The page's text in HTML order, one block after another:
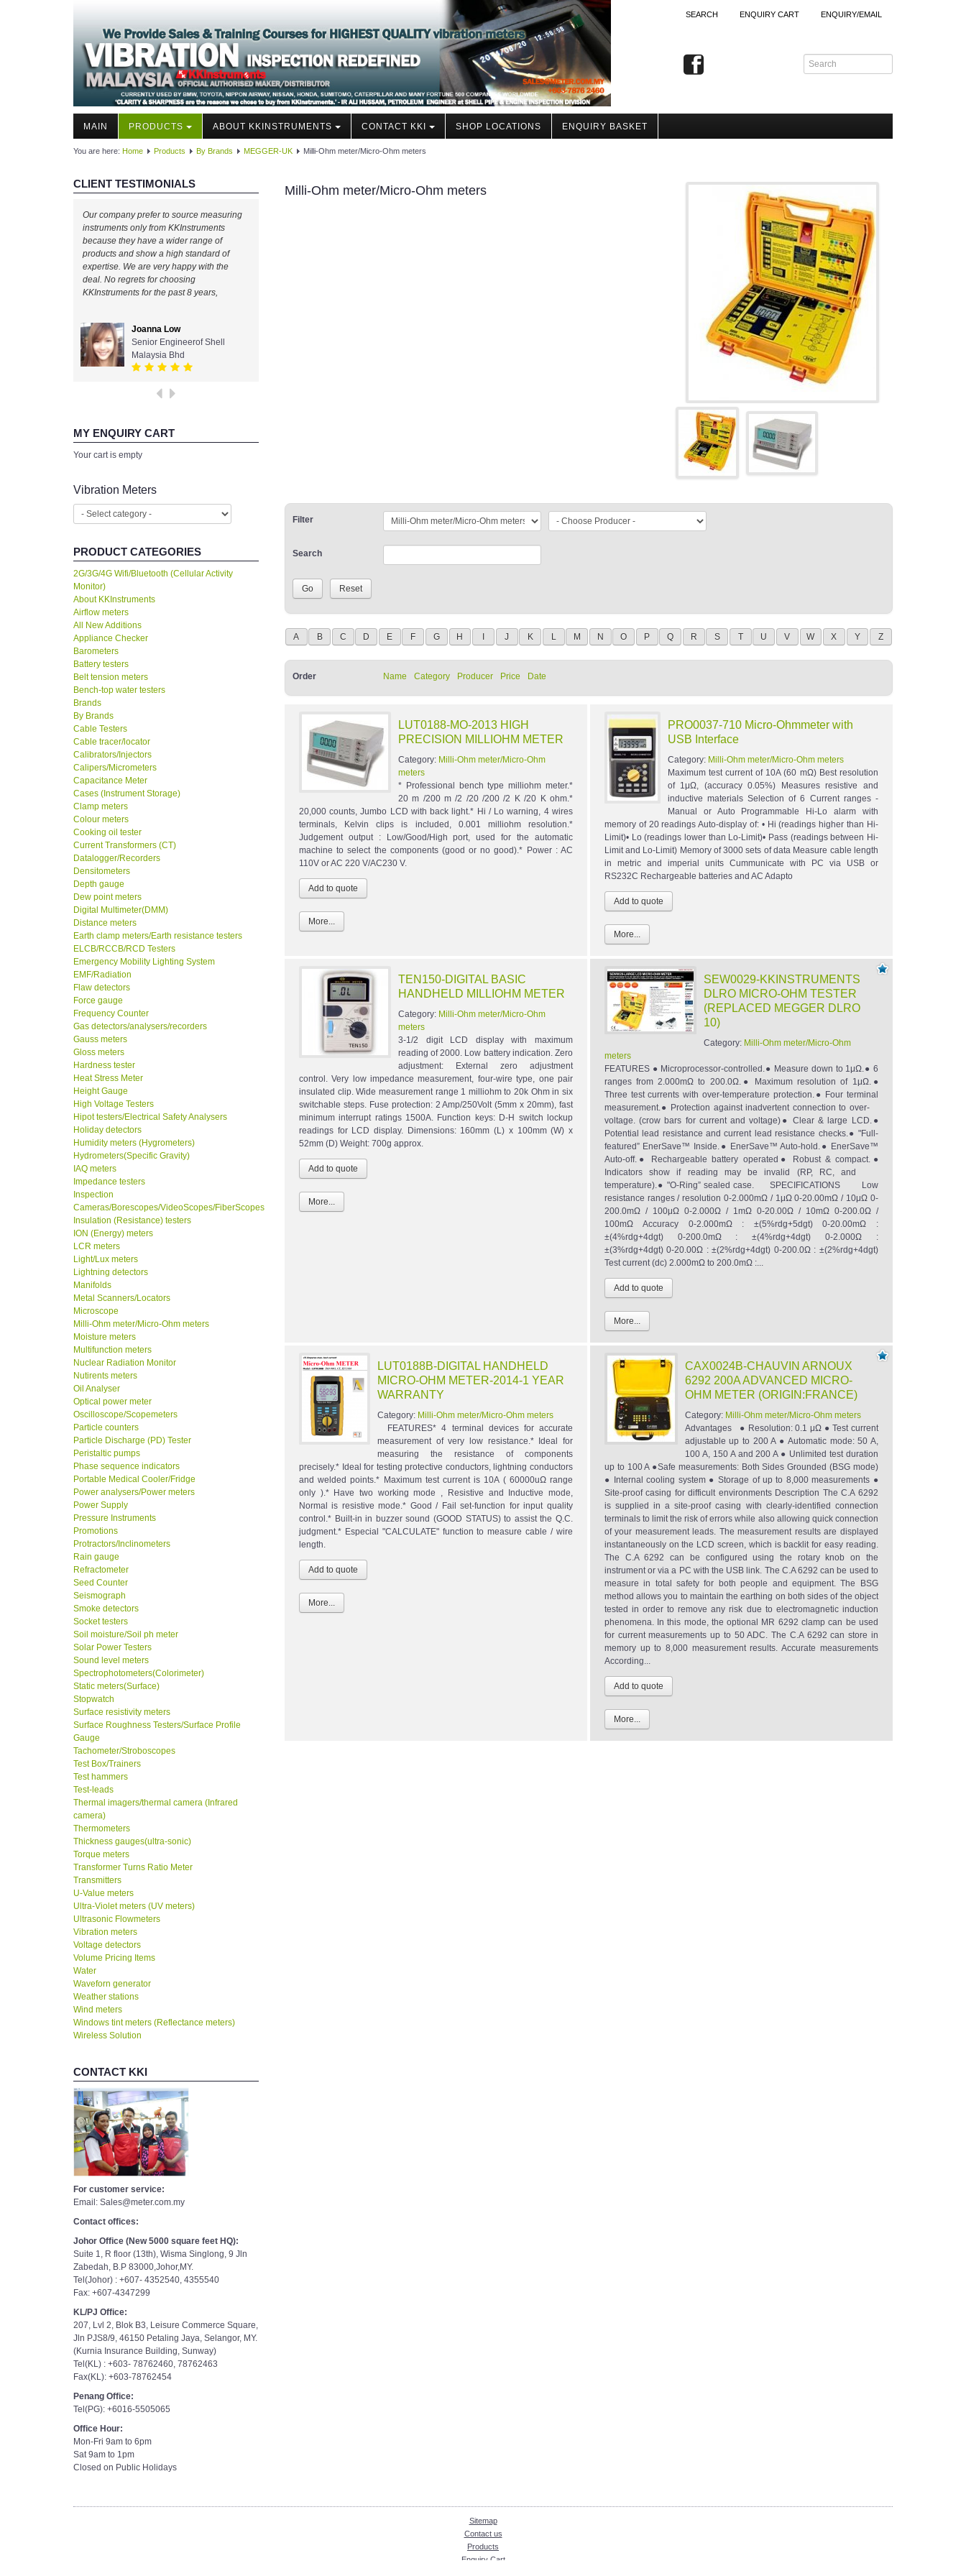
SEARCH ENQUIRY CART ENQUIRY/EMAIL
MAIN PRODUCTS ABOUT KKINSTRUMENTS CONTACT KKI SHOP LOCATIONS ENQUIRY BASKET
You are here: Home Products By Brands MEGGER-UK Milli-Ohm meter/Micro-Ohm meters
CLIENT TESTIMONIALS
Our company prefer to source measuring
instruments only from KKInstruments
because they have a wider range of
products and show a high standard of
expertise. We are very happy with the
deal. No regrets for choosing
KKInstruments for the past 8 years,
Joanna Low
Senior Engineerof Shell
Malaysia Bhd
MY ENQUIRY CART
Your cart is empty
Vibration Meters
PRODUCT CATEGORIES
2G/3G/4G Wifi/Bluetooth (Cellular Activity
Monitor)
About KKInstruments
Airflow meters
All New Additions
Appliance Checker
Barometers
Battery testers
Belt tension meters
Bench-top water testers
Brands
By Brands
Cable Testers
Cable tracer/locator
Calibrators/Injectors
Calipers/Micrometers
Capacitance Meter
Cases (Instrument Storage)
Clamp meters
Colour meters
Cooking oil tester
Current Transformers (CT)
Datalogger/Recorders
Densitometers
Depth gauge
Dew point meters
Digital Multimeter(DMM)
Distance meters
Earth clamp meters/Earth resistance testers
ELCB/RCCB/RCD Testers
Emergency Mobility Lighting System
EMF/Radiation
Flaw detectors
Force gauge
Frequency Counter
Gas detectors/analysers/recorders
Gauss meters
Gloss meters
Hardness tester
Heat Stress Meter
Height Gauge
High Voltage Testers
Hipot testers/Electrical Safety Analysers
Holiday detectors
Humidity meters (Hygrometers)
Hydrometers(Specific Gravity)
IAQ meters
Impedance testers
Inspection
Cameras/Borescopes/VideoScopes/FiberScopes
Insulation (Resistance) testers
ION (Energy) meters
LCR meters
Light/Lux meters
Lightning detectors
Manifolds
Metal Scanners/Locators
Microscope
Milli-Ohm meter/Micro-Ohm meters
Moisture meters
Multifunction meters
Nuclear Radiation Monitor
Nutirents meters
Oil Analyser
Optical power meter
Oscilloscope/Scopemeters
Particle counters
Particle Discharge (PD) Tester
Peristaltic pumps
Phase sequence indicators
Portable Medical Cooler/Fridge
Power analysers/Power meters
Power Supply
Pressure Instruments
Promotions
Protractors/Inclinometers
Rain gauge
Refractometer
Seed Counter
Seismograph
Smoke detectors
Socket testers
Soil moisture/Soil ph meter
Solar Power Testers
Sound level meters
Spectrophotometers(Colorimeter)
Static meters(Surface)
Stopwatch
Surface resistivity meters
Surface Roughness Testers/Surface Profile
Gauge
Tachometer/Stroboscopes
Test Box/Trainers
Test hammers
Test-leads
Thermal imagers/thermal camera (Infrared
camera)
Thermometers
Thickness gauges(ultra-sonic)
Torque meters
Transformer Turns Ratio Meter
Transmitters
U-Value meters
Ultra-Violet meters (UV meters)
Ultrasonic Flowmeters
Vibration meters
Voltage detectors
Volume Pricing Items
Water
Waveforn generator
Weather stations
Wind meters
Windows tint meters (Reflectance meters)
Wireless Solution
CONTACT KKI
For customer service:
Email: Sales@meter.com.my
Contact offices:
Johor Office (New 5000 square feet HQ):
Suite 1, R floor (13th), Wisma Singlong, 9 Jln
Zabedah, B.P 83000,Johor,MY.
Tel(Johor) : +607- 4352540, 4355540
Fax: +607-4347299
KL/PJ Office:
207, Lvl 2, Blok B3, Leisure Commerce Square,
Jln PJS8/9, 46150 Petaling Jaya, Selangor, MY.
(Kurnia Insurance Building, Sunway)
Tel(KL) : +603- 78762460, 78762463
Fax(KL): +603-78762454
Penang Office:
Tel(PG): +6016-5505065
Office Hour:
Mon-Fri 9am to 6pm
Sat 9am to 1pm
Closed on Public Holidays
Milli-Ohm meter/Micro-Ohm meters
Filter
Search
A B C D E F G H J K L M N O P Q R S T U V W X Y Z
Order Name Category Producer Price Date
LUT0188-MO-2013 HIGH
PRECISION MILLIOHM METER
Category: Milli-Ohm meter/Micro-Ohm
meters
* Professional bench type milliohm meter.*
20 m /200 m /2 /20 /200 /2 K /20 K ohm.*
20,000 counts, Jumbo LCD with back light.* Hi / Lo warning, 4 wires
terminals, Kelvin clips is included, 0.001 milliohm resolution.*
Judgement output : Low/Good/High port, used for the automatic
machine to select the components (good or no good).* Power : AC
110V or AC 220 V/AC230 V.
More...
PRO0037-710 Micro-Ohmmeter with
USB Interface
Category: Milli-Ohm meter/Micro-Ohm meters
Maximum test current of 10A (60 mΩ) Best resolution
of 1μΩ, (accuracy 0.05%) Measures resistive and
inductive materials Selection of 6 Current ranges -
Manual or Auto Programmable Hi-Lo alarm with
memory of 20 readings Auto-display of: • Hi (readings higher than Hi-
Limit)• Lo (readings lower than Lo-Limit)• Pass (readings between Hi-
Limit and Lo-Limit) Memory of 3000 sets of data Measure cable length
in metric and imperial units Cummunicate with PC via USB or
RS232C Rechargeable batteries and AC Adapto
More...
TEN150-DIGITAL BASIC
HANDHELD MILLIOHM METER
Category: Milli-Ohm meter/Micro-Ohm
meters
3-1/2 digit LCD display with maximum
reading of 2000. Low battery indication. Zero
adjustment: External zero adjustment
control. Very low impedance measurement, four-wire type, one pair
insulated clip. Wide measurement range 1 milliohm to 20k Ohm in six
switchable steps. Fuse protection: 2 Amp/250Volt (5mm x 20mm), fast
minimum interrupt ratings 1500A. Function keys: D-H switch lockup
readings for LCD display. Dimensions: 160mm (L) x 100mm (W) x
52mm (D) Weight: 700g approx.
More...
SEW0029-KKINSTRUMENTS
DLRO MICRO-OHM TESTER
(REPLACED MEGGER DLRO
10)
Category: Milli-Ohm meter/Micro-Ohm
meters
FEATURES ● Microprocessor-controlled.● Measure down to 1μΩ.● 6
ranges from 2.000mΩ to 200.0Ω.● Maximum resolution of 1μΩ.●
Three test currents with over-temperature protection.● Four terminal
measurement.● Protection against inadvertent connection to over-
voltage. (crow bars for current and voltage)● Clear & large LCD.●
Potential lead resistance and current lead resistance checks.● "Full-
featured” EnerSave™ Inside.● EnerSave™ Auto-hold.● EnerSave™
Auto-off.● Rechargeable battery operated● Robust & compact.●
Indicators show if reading may be invalid (RP, RC, and
temperature).● "O-Ring” sealed case. SPECIFICATIONS Low
resistance ranges / resolution 0-2.000mΩ / 1μΩ 0-20.00mΩ / 10μΩ 0-
200.0mΩ / 100μΩ 0-2.000Ω / 1mΩ 0-20.00Ω / 10mΩ 0-200.0Ω /
100mΩ Accuracy 0-2.000mΩ : ±(5%rdg+5dgt) 0-20.00mΩ :
±(4%rdg+4dgt) 0-200.0mΩ : ±(4%rdg+4dgt) 0-2.000Ω :
±(3%rdg+4dgt) 0-20.00Ω : ±(2%rdg+4dgt) 0-200.0Ω : ±(2%rdg+4dgt)
Test current (dc) 2.000mΩ to 200.0mΩ :...
More...
LUT0188B-DIGITAL HANDHELD
MICRO-OHM METER-2014-1 YEAR
WARRANTY
Category: Milli-Ohm meter/Micro-Ohm meters
FEATURES* 4 terminal devices for accurate
measurement of very low resistance.* Ideal for
measuring the resistance of components
precisely.* Ideal for testing protective conductors, lightning conductors
and welded points.* Maximum test current is 10A ( 60000uΩ range
only ).* Have two working mode , Resistive and Inductive mode,
Normal is resistive mode.* Good / Fail set-function for input quality
control.* Built-in in buzzer sound (GOOD STATUS) to assist the Q.C.
judgment.* Especial "CALCULATE" function to measure cable / wire
length.
More...
CAX0024B-CHAUVIN ARNOUX
6292 200A ADVANCED MICRO-
OHM METER (ORIGIN:FRANCE)
Category: Milli-Ohm meter/Micro-Ohm meters
Advantages ● Resolution: 0.1 μΩ ● Test current
adjustable up to 200 A ● Automatic mode: 50 A,
100 A, 150 A and 200 A ● Unlimited test duration
up to 100 A ●Safe measurements: Both Sides Grounded (BSG mode)
● Internal cooling system ● Storage of up to 8,000 measurements ●
Site-proof casing for difficult environments Description The C.A 6292
is supplied in a site-proof casing with clearly-identified connection
terminals to limit the risk of errors while also allowing quick connection
of your measurement leads. The measurement results are displayed
instantaneously on the LCD screen, which is backlit for easy reading.
The C.A 6292 can be configured using the rotary knob on the
instrument or via a PC with the USB link. The C.A 6292 can be used to
measure in total safety for both people and equipment. The BSG
method allows you to maintain the earthing on both sides of the object
tested in order to remove any risk due to electromagnetic induction
phenomena. In this mode, the optional MR 6292 clamp can be used
for current measurements up to 50 ADC. The C.A 6292 can store in
memory up to 8,000 measurement results. Accurate measurements
According...
More...
Sitemap
Contact us
Products
Enquiry Cart